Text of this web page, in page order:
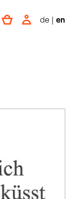
de | en